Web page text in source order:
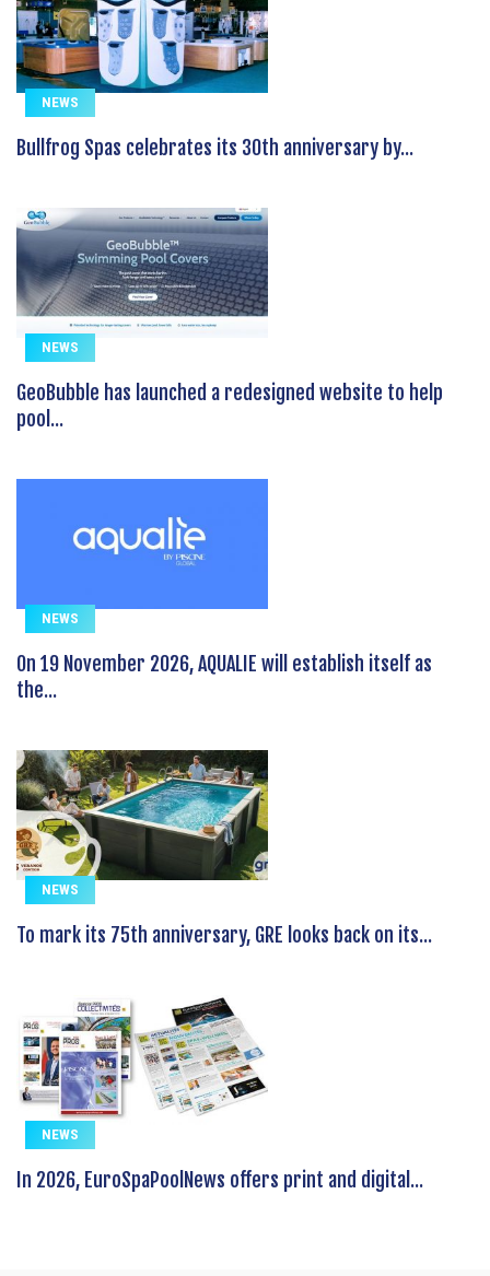
NEWS
Bullfrog Spas celebrates its 30th anniversary by...
NEWS
GeoBubble has launched a redesigned website to help
pool...
NEWS
On 19 November 2026, AQUALIE will establish itself as
the...
NEWS
To mark its 75th anniversary, GRE looks back on its...
NEWS
In 2026, EuroSpaPoolNews offers print and digital...